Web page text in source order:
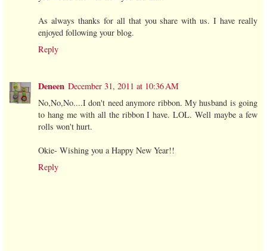
As always thanks for all that you share with us. I have really
enjoyed following your blog.
Reply
Deneen December 31, 2011 at 10:36 AM
No,No,No....I don't need anymore ribbon. My husband is going
to hang me with all the ribbon I have. LOL. Well maybe a few
rolls won't hurt.
Okie- Wishing you a Happy New Year!!
Reply